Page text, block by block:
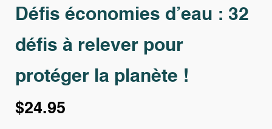
Défis économies d’eau : 32
défis à relever pour
protéger la planète !
$24.95